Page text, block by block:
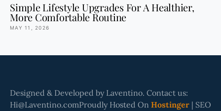
Simple Lifestyle Upgrades For A Healthier,
More Comfortable Routine
MAY 11, 2026
Designed & Developed by Laventino. Contact us:
Hi@Laventino.comProudly Hosted On Hostinger | SEO